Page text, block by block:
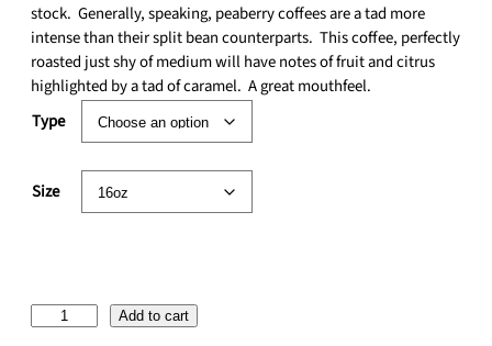
c
e
r
a
n
g
:
$
stock. Generally, speaking, peaberry coffees are a tad more
intense than their split bean counterparts. This coffee, perfectly
roasted just shy of medium will have notes of fruit and citrus
highlighted by a tad of caramel. A great mouthfeel.
Type
Size
Add to cart